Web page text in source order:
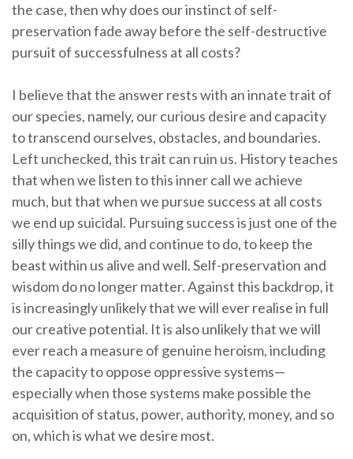
the case, then why does our instinct of self-
preservation fade away before the self-destructive
pursuit of successfulness at all costs?
I believe that the answer rests with an innate trait of
our species, namely, our curious desire and capacity
to transcend ourselves, obstacles, and boundaries.
Left unchecked, this trait can ruin us. History teaches
that when we listen to this inner call we achieve
much, but that when we pursue success at all costs
we end up suicidal. Pursuing success is just one of the
silly things we did, and continue to do, to keep the
beast within us alive and well. Self-preservation and
wisdom do no longer matter. Against this backdrop, it
is increasingly unlikely that we will ever realise in full
our creative potential. It is also unlikely that we will
ever reach a measure of genuine heroism, including
the capacity to oppose oppressive systems—
especially when those systems make possible the
acquisition of status, power, authority, money, and so
on, which is what we desire most.